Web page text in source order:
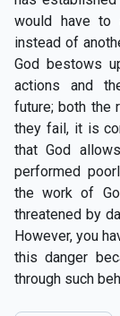
would have to
instead of
God bestows
actions and
future; both the
they fail, it is
that God
performed
the work of
threatened by
However, you
this danger
through such